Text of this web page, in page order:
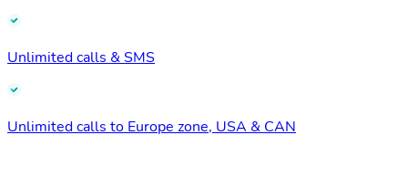
Unlimited calls & SMS
Unlimited calls to Europe zone, USA & CAN